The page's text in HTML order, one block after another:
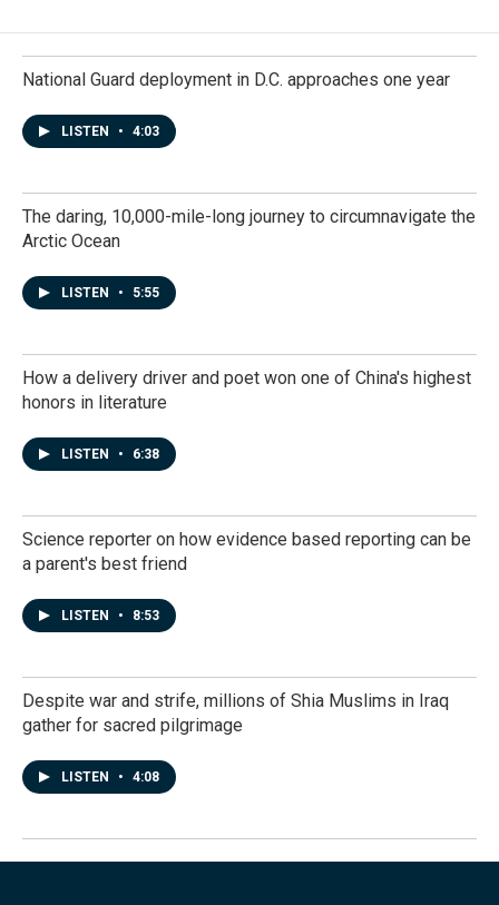
National Guard deployment in D.C. approaches one year
LISTEN • 4:03
The daring, 10,000-mile-long journey to circumnavigate the
Arctic Ocean
LISTEN • 5:55
How a delivery driver and poet won one of China's highest
honors in literature
LISTEN • 6:38
Science reporter on how evidence based reporting can be
a parent's best friend
LISTEN • 8:53
Despite war and strife, millions of Shia Muslims in Iraq
gather for sacred pilgrimage
LISTEN • 4:08